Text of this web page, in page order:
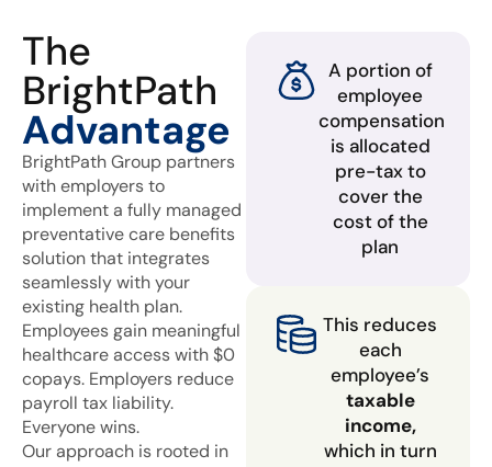
The
BrightPath
Advantage
BrightPath Group partners
with employers to
implement a fully managed
preventative care benefits
solution that integrates
seamlessly with your
existing health plan.
Employees gain meaningful
healthcare access with $0
copays. Employers reduce
payroll tax liability.
Everyone wins.
Our approach is rooted in
A portion of
employee
compensation
is allocated
pre-tax to
cover the
cost of the
plan
This reduces
each
employee’s
taxable
income,
which in turn